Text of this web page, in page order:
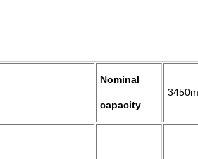
Nominal
capacity